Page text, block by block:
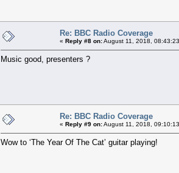
Re: BBC Radio Coverage
« Reply #8 on:August 11, 2018,
Music good, presenters ?
Re: BBC Radio Coverage
« Reply #9 on:August 11, 2018,
Wow to ‘The Year Of The Cat’ guitar playing!